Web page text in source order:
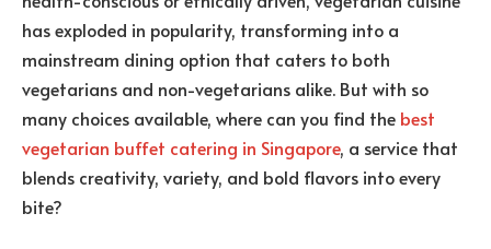
has exploded in popularity, transforming into a
mainstream dining option that caters to both
vegetarians and non-vegetarians alike. But with so
many choices available, where can you find the best
vegetarian buffet catering in Singapore, a service that
blends creativity, variety, and bold flavors into every
bite?